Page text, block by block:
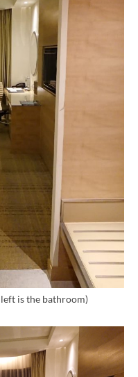
is the bathroom)